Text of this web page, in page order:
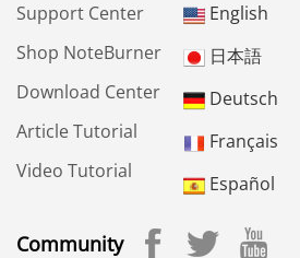
Support Center
Shop NoteBurner
Download Center
Article Tutorial
Video Tutorial
English
日本語
Deutsch
Français
Español
Community